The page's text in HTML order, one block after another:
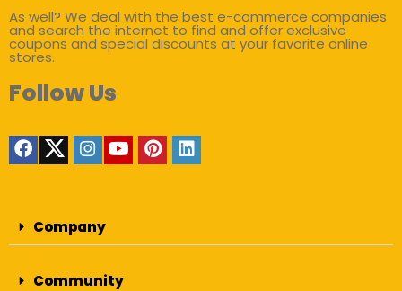
As well? We deal with the best e-commerce companies
and search the internet to find and offer exclusive
coupons and special discounts at your favorite online
stores.
Follow Us
Company
Community